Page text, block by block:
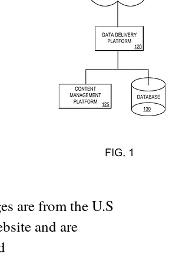
are from the U.S
and are